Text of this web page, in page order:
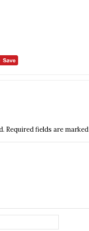
Required fields are marked